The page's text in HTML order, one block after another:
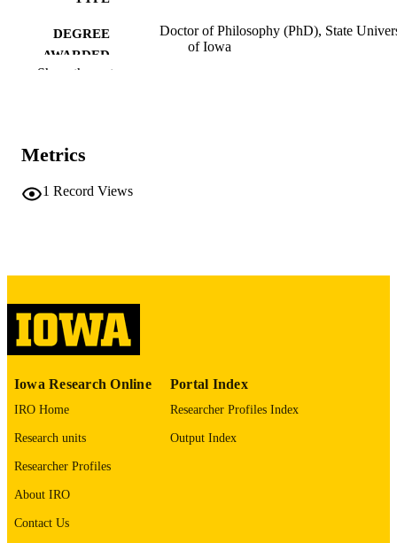
DEGREE
AWARDED
Doctor of Philosophy (PhD), State
of Iowa
COMMENT
English
ACADEMIC
UNIT
Show the rest
Metrics
1 Record Views
Iowa Research Online
IRO Home
Research units
Researcher Profiles
About IRO
Contact Us
Portal Index
Researcher Profiles Index
Output Index